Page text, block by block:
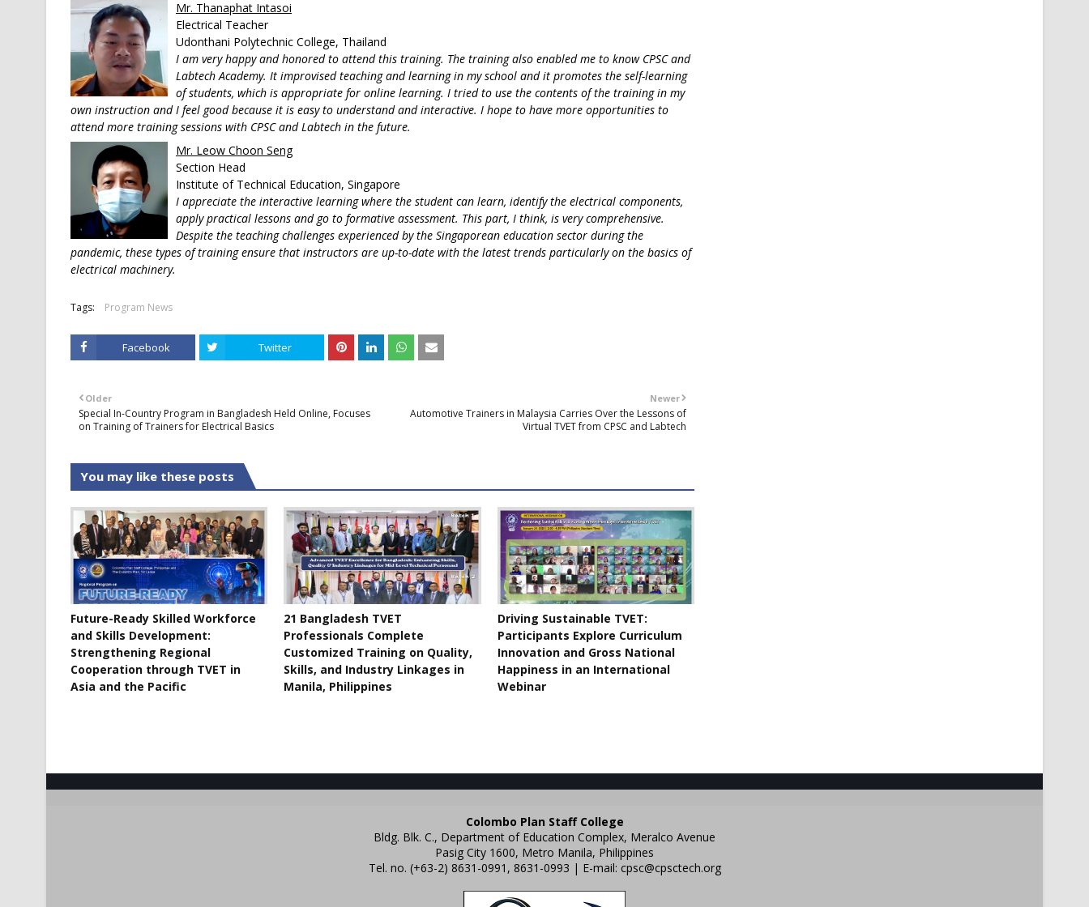
Mr. Thanaphat Intasoi
Electrical Teacher
Udonthani Polytechnic College, Thailand
I am very happy and honored to attend this training. The training also enabled me to know CPSC and
Labtech Academy. It improvised teaching and learning in my school and it promotes the self-learning
of students, which is appropriate for online learning. I tried to use the contents of the training in my
own instruction and I feel good because it is easy to understand and interactive. I hope to have more opportunities to
attend more training sessions with CPSC and Labtech in the future.
Mr. Leow Choon Seng
Section Head
Institute of Technical Education, Singapore
I appreciate the interactive learning where the student can learn, identify the electrical components,
apply practical lessons and go to formative assessment. This part, I think, is very comprehensive.
Despite the teaching challenges experienced by the Singaporean education sector during the
pandemic, these types of training ensure that instructors are up-to-date with the latest trends particularly on the basics of
electrical machinery.
Tags: Program News
Facebook Twitter
Newer
Automotive Trainers in Malaysia Carries Over the Lessons of
Virtual TVET from CPSC and Labtech
Older
Special In-Country Program in Bangladesh Held Online, Focuses
on Training of Trainers for Electrical Basics
You may like these posts
Future-Ready Skilled Workforce
and Skills Development:
Strengthening Regional
Cooperation through TVET in
Asia and the Pacific
21 Bangladesh TVET
Professionals Complete
Customized Training on Quality,
Skills, and Industry Linkages in
Manila, Philippines
Driving Sustainable TVET:
Participants Explore Curriculum
Innovation and Gross National
Happiness in an International
Webinar
Colombo Plan Staff College
Bldg. Blk. C., Department of Education Complex, Meralco Avenue
Pasig City 1600, Metro Manila, Philippines
Tel. no. (+63-2) 8631-0991, 8631-0993 | E-mail: cpsc@cpsctech.org